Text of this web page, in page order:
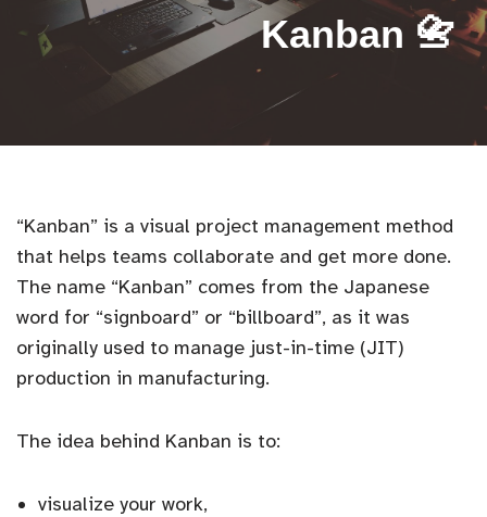
Kanban 📇
“Kanban” is a visual project management method
that helps teams collaborate and get more done.
The name “Kanban” comes from the Japanese
word for “signboard” or “billboard”, as it was
originally used to manage just-in-time (JIT)
production in manufacturing.
The idea behind Kanban is to:
visualize your work,